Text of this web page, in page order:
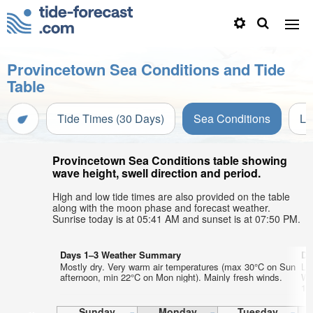
Provincetown Sea Conditions and Tide
Table
Tide Times (30 Days) Sea Conditions
Provincetown Sea Conditions table showing
wave height, swell direction and period.
High and low tide times are also provided on the table
along with the moon phase and forecast weather.
Sunrise today is at 05:41 AM and sunset is at 07:50 PM.
Days 1–3 Weather Summary
Mostly dry. Very warm air temperatures (max 30°C on Sun
afternoon, min 22°C on Mon night). Mainly fresh winds.